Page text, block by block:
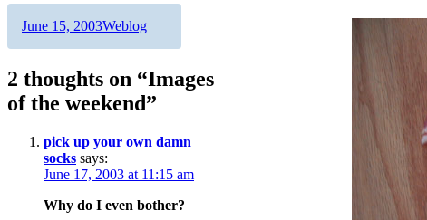
Author
Posted
June 15, 2003Categories
Weblog
2 thoughts on “Images
of the weekend”
pick up your own damn
socks says:
June 17, 2003 at 11:15 am
Why do I even bother?